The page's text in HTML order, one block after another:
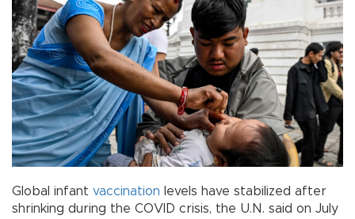
Global infant vaccination levels have stabilized after
shrinking during the COVID crisis, the U.N. said on July